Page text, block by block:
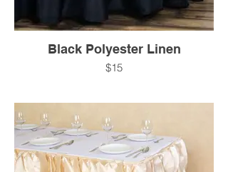
Black Polyester Linen
$15